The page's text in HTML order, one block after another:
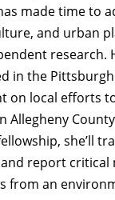
made time to
, and urban
research.
in the
on local efforts
Allegheny
she’ll
report critical
from an